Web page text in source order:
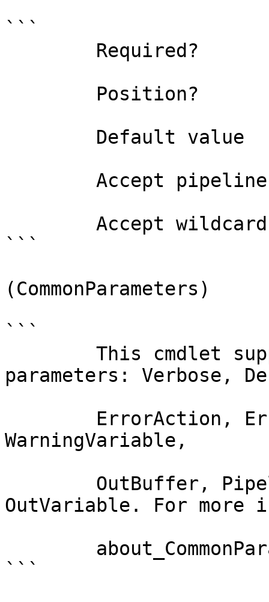
```
```
(CommonParameters)
```
parameters: Verbose,
WarningVariable,
OutVariable. For more
```